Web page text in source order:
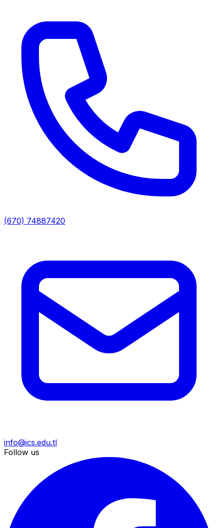
(670) 74887420
info@ics.edu.tl
Follow us